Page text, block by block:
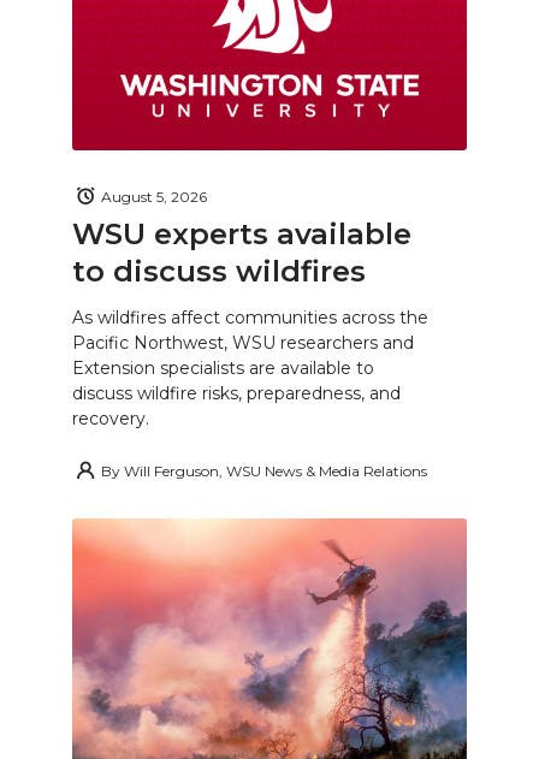
WSU experts available
to discuss wildfires
August 5, 2026
As wildfires affect communities across the
Pacific Northwest, WSU researchers and
Extension specialists are available to
discuss wildfire risks, preparedness, and
recovery.
By Will Ferguson, WSU News & Media Relations